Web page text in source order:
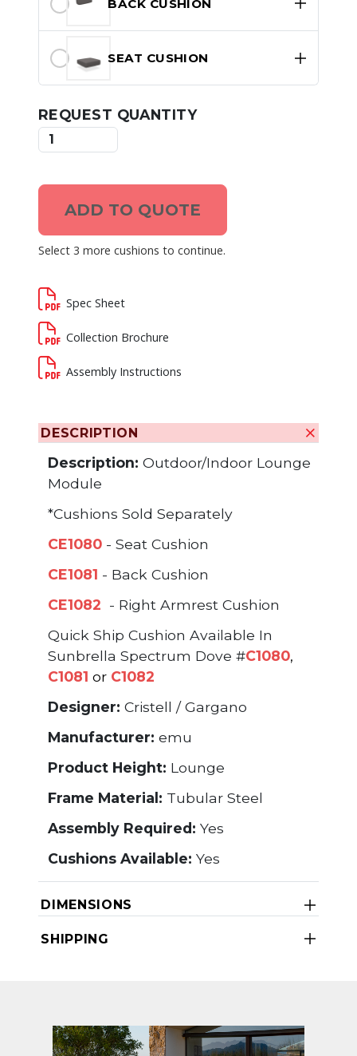
BACK CUSHION
SEAT CUSHION
REQUEST QUANTITY
ADD TO QUOTE
Select 3 more cushions to continue.
Spec Sheet
Collection Brochure
Assembly Instructions
DESCRIPTION
Description: Outdoor/Indoor Lounge
Module
*Cushions Sold Separately
CE1080 - Seat Cushion
CE1081 - Back Cushion
CE1082 - Right Armrest Cushion
Quick Ship Cushion Available In
Sunbrella Spectrum Dove #C1080,
C1081 or C1082
Designer: Cristell / Gargano
Manufacturer: emu
Product Height: Lounge
Frame Material: Tubular Steel
Assembly Required: Yes
Cushions Available: Yes
DIMENSIONS
SHIPPING